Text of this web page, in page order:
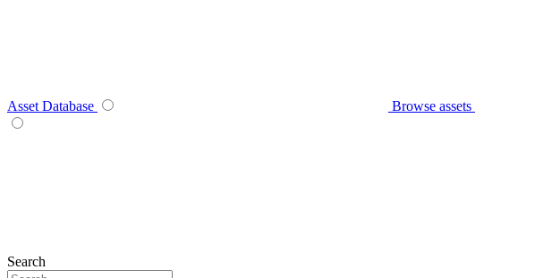
Asset Database Browse assets
Search